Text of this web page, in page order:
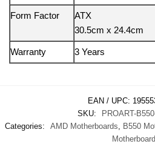
Form Factor
ATX
30.5cm x 24.4cm
Warranty 3 Years
EAN / UPC:
SKU:
PROART-
Categories:
AMD Motherboards B550